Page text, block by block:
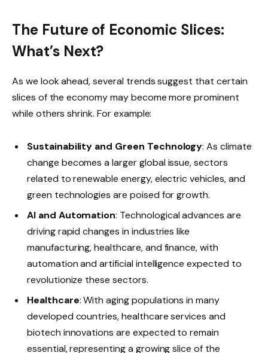
The Future of Economic Slices:
What’s Next?
As we look ahead, several trends suggest that certain
slices of the economy may become more prominent
while others shrink. For example:
Sustainability and Green Technology: As climate
change becomes a larger global issue, sectors
related to renewable energy, electric vehicles, and
green technologies are poised for growth.
AI and Automation: Technological advances are
driving rapid changes in industries like
manufacturing, healthcare, and finance, with
automation and artificial intelligence expected to
revolutionize these sectors.
Healthcare: With aging populations in many
developed countries, healthcare services and
biotech innovations are expected to remain
essential, representing a growing slice of the